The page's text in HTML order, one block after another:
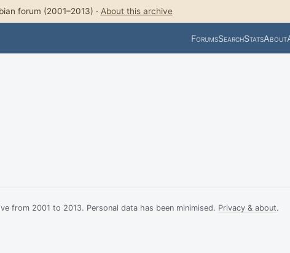
forum (2001–2013) · About this archive
ForumsSearchStatsAbout
from 2001 to 2013. Personal data has been minimised. Privacy & about.